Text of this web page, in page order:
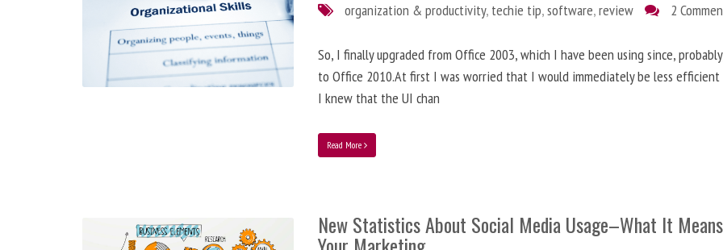
organization & productivity, techie tip,software,review 2
So, I finally upgraded from Office 2003, which I have been using since,
to Office 2010.At first I was worried that I would immediately be less efficient
I knew that the UI chan
Read More
New Statistics About Social Media Usage–What It